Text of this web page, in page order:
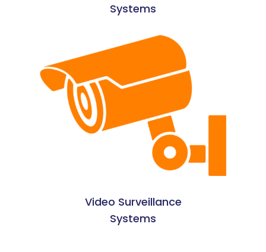
Systems
Video Surveillance
Systems